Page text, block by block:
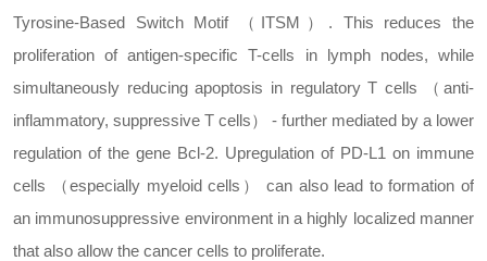
Tyrosine-Based Switch Motif （ITSM）. This reduces the
proliferation of antigen-specific T-cells in lymph nodes, while
simultaneously reducing apoptosis in regulatory T cells （anti-
inflammatory, suppressive T cells） - further mediated by a lower
regulation of the gene Bcl-2. Upregulation of PD-L1 on immune
cells （especially myeloid cells） can also lead to formation of
an immunosuppressive environment in a highly localized manner
that also allow the cancer cells to proliferate.